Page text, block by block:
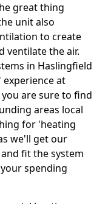
great thing
unit also
to create
ventilate the air.
in Haslingfield
at
are sure to find
areas local
for 'heating
we'll get our
fit the system
spending